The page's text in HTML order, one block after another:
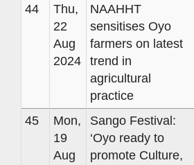
44
Thu,
22
Aug
2024
NAAHHT
sensitises Oyo
farmers on latest
trend in
agricultural
practice
45
Mon,
19
Aug
Sango Festival:
‘Oyo ready to
promote Culture,